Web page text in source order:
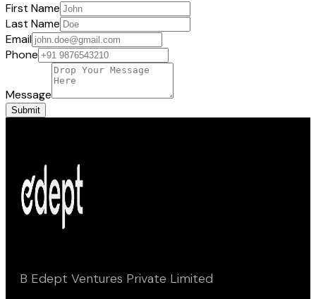
First Name
Last Name
Email
Phone
Message
Submit
B Edept Ventures Private Limited